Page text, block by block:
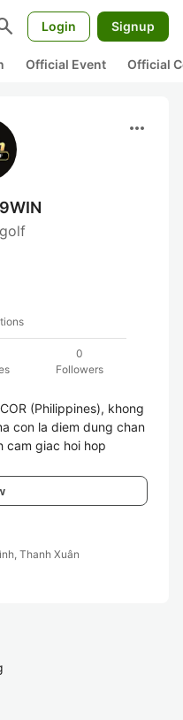
Login Signup
Official Event Official
more_horiz
0
Followers
(Philippines), khong
con la diem dung chan
cam giac hoi hop
Thanh Xuân